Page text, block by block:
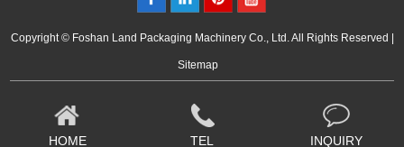
HOME TEL INQUIRY
Copyright © Foshan Land Packaging Machinery Co., Ltd. All Rights Reserved |
Sitemap